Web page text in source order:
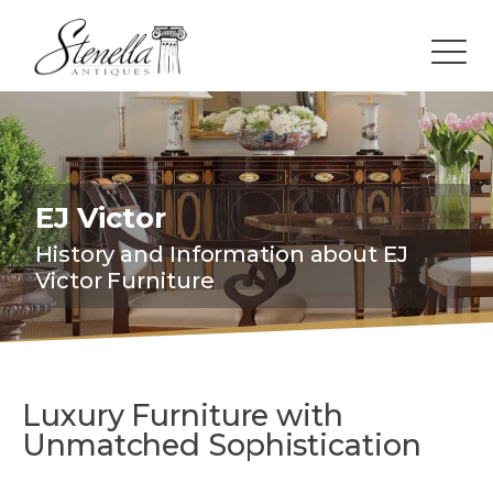
EJ Victor
History and Information about EJ
Victor Furniture
Luxury Furniture with
Unmatched Sophistication